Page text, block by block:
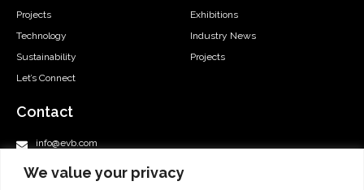
We value your privacy
Projects
Technology
Sustainability
Let’s Connect
Exhibitions
Industry News
Projects
Contact
info@evb.com
+86-577-57177008